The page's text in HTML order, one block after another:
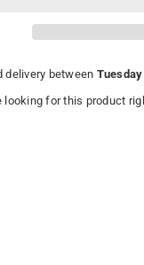
delivery between
looking for this product